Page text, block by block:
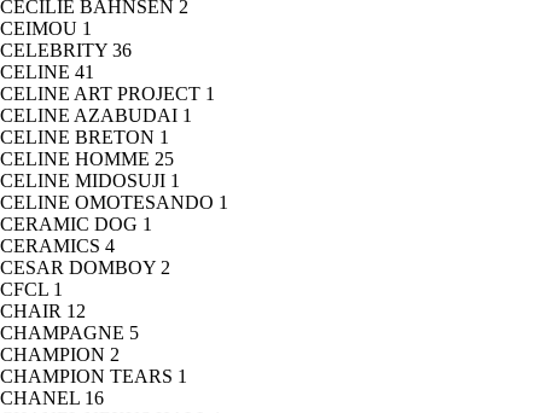
CECILIE BAHNSEN 2
CEIMOU 1
CELEBRITY 36
CELINE 41
CELINE ART PROJECT 1
CELINE AZABUDAI 1
CELINE BRETON 1
CELINE HOMME 25
CELINE MIDOSUJI 1
CELINE OMOTESANDO 1
CERAMIC DOG 1
CERAMICS 4
CESAR DOMBOY 2
CFCL 1
CHAIR 12
CHAMPAGNE 5
CHAMPION 2
CHAMPION TEARS 1
CHANEL 16